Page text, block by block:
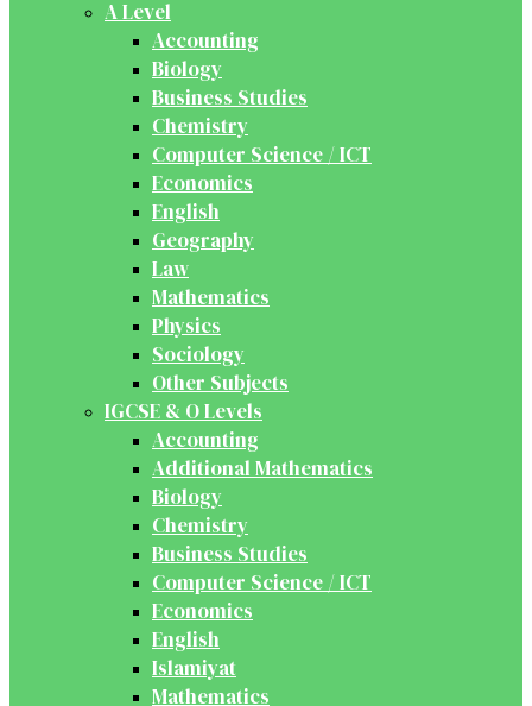
A Level
Accounting
Biology
Business Studies
Chemistry
Computer Science / ICT
Economics
English
Geography
Law
Mathematics
Physics
Sociology
Other Subjects
IGCSE & O Levels
Accounting
Additional Mathematics
Biology
Chemistry
Business Studies
Computer Science / ICT
Economics
English
Islamiyat
Mathematics